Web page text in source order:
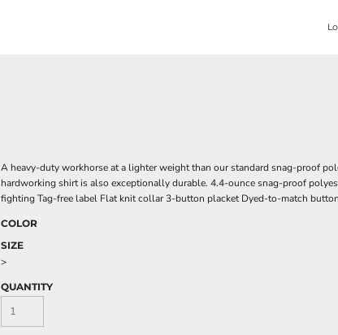
A heavy-duty workhorse at a lighter weight than our standard snag-proof
hardworking shirt is also exceptionally durable. 4.4-ounce snag-proof
fighting Tag-free label Flat knit collar 3-button placket Dyed-to-match
COLOR
SIZE
>
QUANTITY